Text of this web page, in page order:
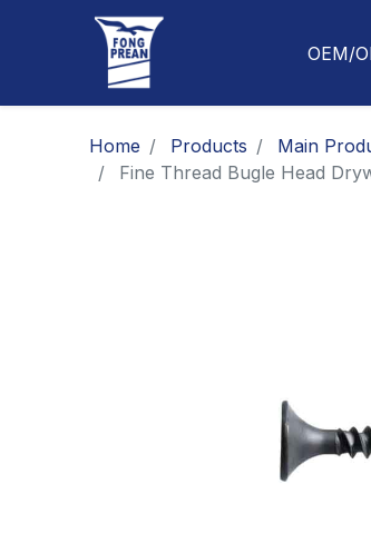
OEM/
Home Products Main
Fine Thread Bugle Head